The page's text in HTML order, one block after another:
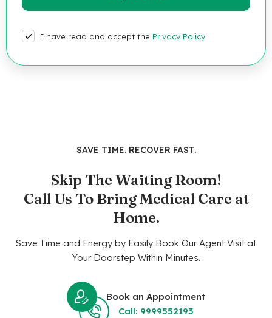
I have read and accept the Privacy Policy
SAVE TIME. RECOVER FAST.
Skip The Waiting Room!
Call Us To Bring Medical Care at
Home.
Save Time and Energy by Easily Book Our Agent Visit at
Your Doorstep Within Minutes.
Book an Appointment
Call: 9999552193